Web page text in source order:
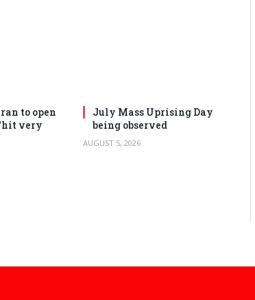
to open
very
July Mass Uprising Day
being observed
AUGUST 5, 2026